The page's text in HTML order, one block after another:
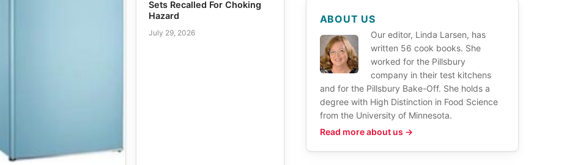
Sets Recalled For Choking
Hazard
July 29, 2026
ABOUT US
Our editor, Linda Larsen, has
written 56 cook books. She
worked for the Pillsbury
company in their test kitchens
and for the Pillsbury Bake-Off. She holds a
degree with High Distinction in Food Science
from the University of Minnesota.
Read more about us →